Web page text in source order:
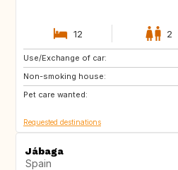
12 2
Use/Exchange of car:
Non-smoking house:
Pet care wanted:
AU
IE
US
Requested destinations
Jábaga
Spain